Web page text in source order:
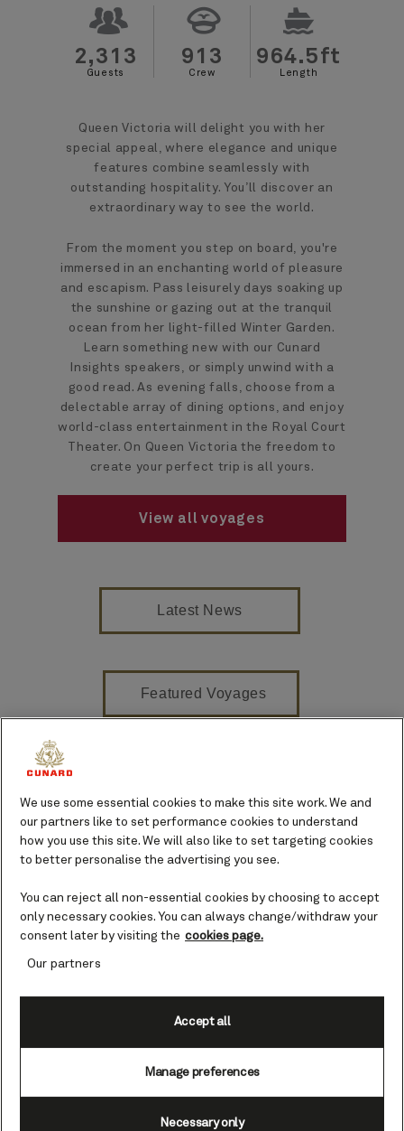
Guests
2,313
Crew
913
Length
964.5ft
Queen Victoria will delight you with her
special appeal, where elegance and unique
features combine seamlessly with
outstanding hospitality. You’ll discover an
extraordinary way to see the world.
From the moment you step on board, you're
immersed in an enchanting world of pleasure
and escapism. Pass leisurely days soaking up
the sunshine or gazing out at the tranquil
ocean from her light-filled Winter Garden.
Learn something new with our Cunard
Insights speakers, or simply unwind with a
good read. As evening falls, choose from a
delectable array of dining options, and enjoy
world-class entertainment in the Royal Court
Theater. On Queen Victoria the freedom to
create your perfect trip is all yours.
View all voyages
Latest News
Featured Voyages
Deck plans
A refreshed Queen
Victoria awaits
From 17 October to 5 November
2026, Queen Victoria will undergo
a refit in Rotterdam, returning to
We use some essential cookies to make this site work. We and
our partners like to set performance cookies to understand
how you use this site. We will also like to set targeting cookies
to better personalise the advertising you see.
You can reject all non-essential cookies by choosing to accept
only necessary cookies. You can always change/withdraw your
consent later by visiting the cookies page.
Our partners
Manage preferences
Necessary only
Accept all